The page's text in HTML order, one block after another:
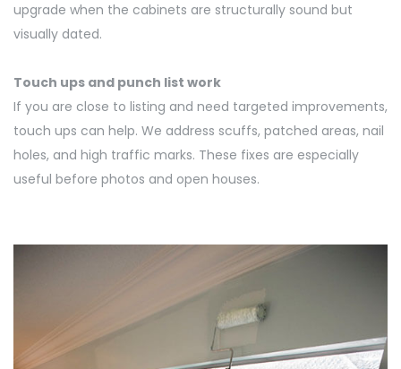
upgrade when the cabinets are structurally sound but
visually dated.
Touch ups and punch list work
If you are close to listing and need targeted improvements,
touch ups can help. We address scuffs, patched areas, nail
holes, and high traffic marks. These fixes are especially
useful before photos and open houses.